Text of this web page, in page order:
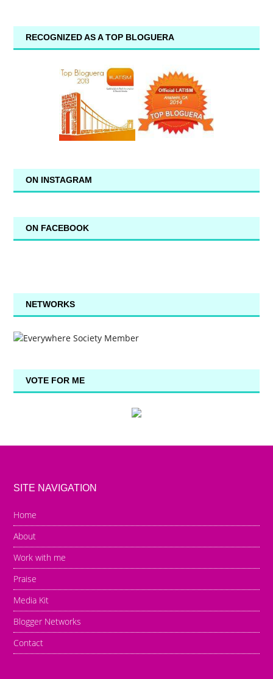
RECOGNIZED AS A TOP BLOGUERA
ON INSTAGRAM
ON FACEBOOK
NETWORKS
VOTE FOR ME
SITE NAVIGATION
Home
About
Work with me
Praise
Media Kit
Blogger Networks
Contact